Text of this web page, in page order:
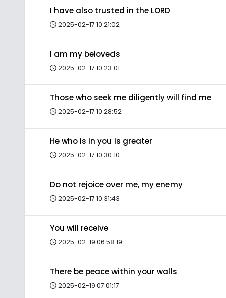
I have also trusted in the LORD
2025-02-17 10:21:02
I am my beloveds
2025-02-17 10:23:01
Those who seek me diligently will find me
2025-02-17 10:28:52
He who is in you is greater
2025-02-17 10:30:10
Do not rejoice over me, my enemy
2025-02-17 10:31:43
You will receive
2025-02-19 06:58:19
There be peace within your walls
2025-02-19 07:01:17